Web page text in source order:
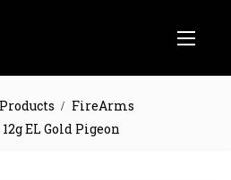
Products
FireArms
EL Gold Pigeon